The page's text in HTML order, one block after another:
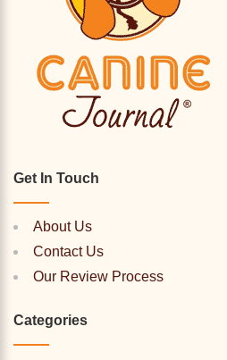
Get In Touch
About Us
Contact Us
Our Review Process
Categories